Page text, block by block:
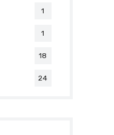
1
1
18
24